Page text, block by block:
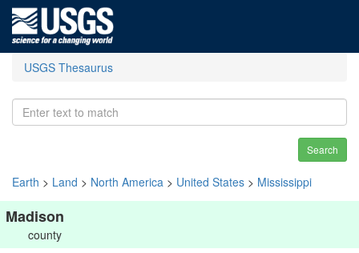
USGS Thesaurus
Search
Earth > Land > North America > United States > Mississippi
Madison
county